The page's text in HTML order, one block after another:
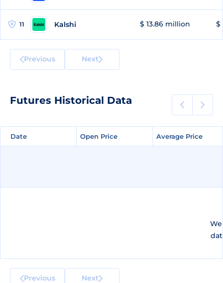
11 Kalshi $ 13.86 million $
Previous Next
Futures Historical Data
Date Open Price Average Price
Date Open Price Average Price
Previous Next